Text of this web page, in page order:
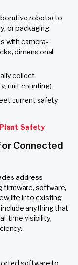
robots) to
or packaging.
with camera-
dimensional
collect
unit counting).
current safety
Safety
Connected
address
firmware, software,
life into existing
anything that
time visibility,
software to